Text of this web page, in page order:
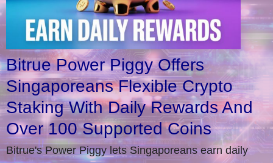
Bitrue Power Piggy Offers
Singaporeans Flexible Crypto
Staking With Daily Rewards And
Over 100 Supported Coins
Bitrue's Power Piggy lets Singaporeans earn daily